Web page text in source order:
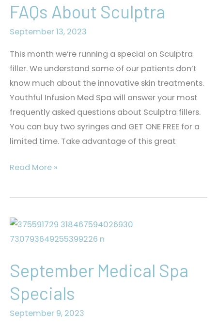
FAQs About Sculptra
September 13, 2023
This month we’re running a special on Sculptra
filler. We understand some of our patients don’t
know much about the innovative skin treatments.
Youthful Infusion Med Spa will answer your most
frequently asked questions about Sculptra fillers.
You can buy two syringes and GET ONE FREE for a
limited time. Take advantage of this great
FAQs
Sculptra
Read More »
September Medical Spa
Specials
September 9, 2023